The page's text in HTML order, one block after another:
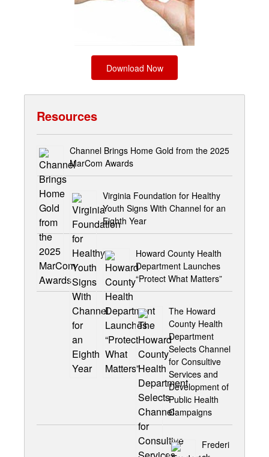
Download Now
Resources
Channel Brings Home Gold from the 2025
MarCom Awards
Virginia Foundation for Healthy
Youth Signs With Channel for an
Eighth Year
Howard County Health
Department Launches
“Protect What Matters”
The Howard
County Health
Department
Selects Channel
for Consultive
Services and
Development of
Public Health
Campaigns
Frederi